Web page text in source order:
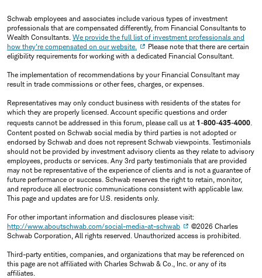
Schwab employees and associates include various types of investment
professionals that are compensated differently, from Financial Consultants to
Wealth Consultants. We provide the full list of investment professionals and
how they're compensated on our website.
Please note that there are certain
eligibility requirements for working with a dedicated Financial Consultant.
The implementation of recommendations by your Financial Consultant may
result in trade commissions or other fees, charges, or expenses.
Representatives may only conduct business with residents of the states for
which they are properly licensed. Account specific questions and order
requests cannot be addressed in this forum, please call us at 1-800-435-4000.
Content posted on Schwab social media by third parties is not adopted or
endorsed by Schwab and does not represent Schwab viewpoints. Testimonials
should not be provided by investment advisory clients as they relate to advisory
employees, products or services. Any 3rd party testimonials that are provided
may not be representative of the experience of clients and is not a guarantee of
future performance or success. Schwab reserves the right to retain, monitor,
and reproduce all electronic communications consistent with applicable law.
This page and updates are for U.S. residents only.
For other important information and disclosures please visit:
http://www.aboutschwab.com/social-media-at-schwab
©2026 Charles
Schwab Corporation, All rights reserved. Unauthorized access is prohibited.
Third-party entities, companies, and organizations that may be referenced on
this page are not affiliated with Charles Schwab & Co., Inc. or any of its
affiliates.